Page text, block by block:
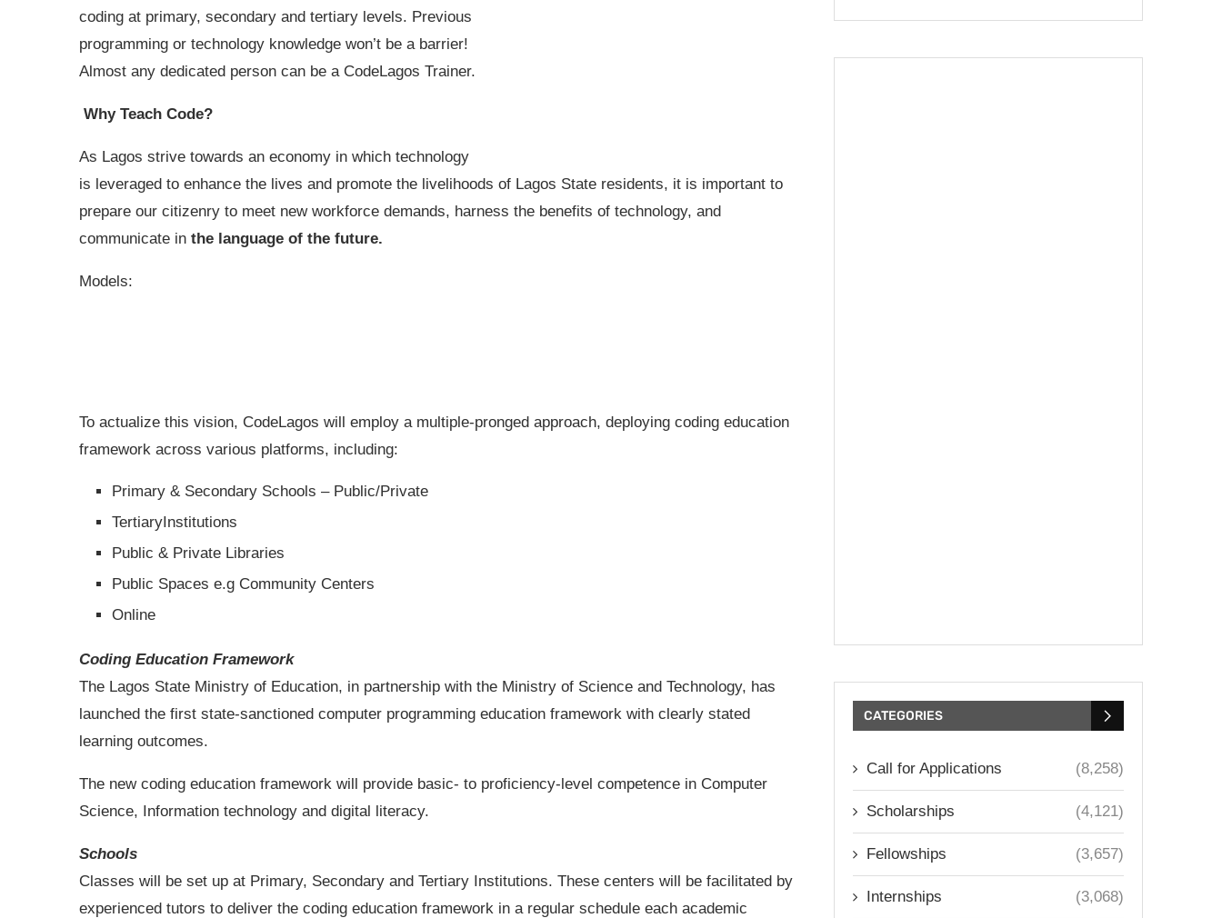
coding at primary, secondary and tertiary levels. Previous
programming or technology knowledge won’t be a barrier!
Almost any dedicated person can be a CodeLagos Trainer.
Why Teach Code?
As Lagos strive towards an economy in which technology
is leveraged to enhance the lives and promote the livelihoods of Lagos State residents, it is important to
prepare our citizenry to meet new workforce demands, harness the benefits of technology, and
communicate in the language of the future.
Models:
To actualize this vision, CodeLagos will employ a multiple-pronged approach, deploying coding education
framework across various platforms, including:
Primary & Secondary Schools – Public/Private
TertiaryInstitutions
Public & Private Libraries
Public Spaces e.g Community Centers
Online
Coding Education Framework
The Lagos State Ministry of Education, in partnership with the Ministry of Science and Technology, has
launched the first state-sanctioned computer programming education framework with clearly stated
learning outcomes.
The new coding education framework will provide basic- to proficiency-level competence in Computer
Science, Information technology and digital literacy.
Schools
Classes will be set up at Primary, Secondary and Tertiary Institutions. These centers will be facilitated by
experienced tutors to deliver the coding education framework in a regular schedule each academic
CATEGORIES
Call for Applications (8,258)
Scholarships (4,121)
Fellowships (3,657)
Internships (3,068)